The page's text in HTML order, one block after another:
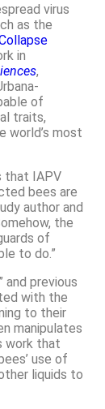
virus
as the
in
,
of
traits,
world’s most
that IAPV
bees are
author and
the
of
to do.”
and previous
with the
to their
manipulates
work that
use of
liquids to